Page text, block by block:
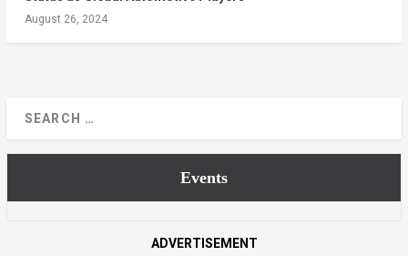
August 26, 2024
Events
ADVERTISEMENT